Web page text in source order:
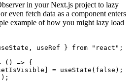
in your Next.js project to lazy
even fetch data as a component enters
example of how you might lazy load
useRef } from "react";
= () => {
= useState(false);